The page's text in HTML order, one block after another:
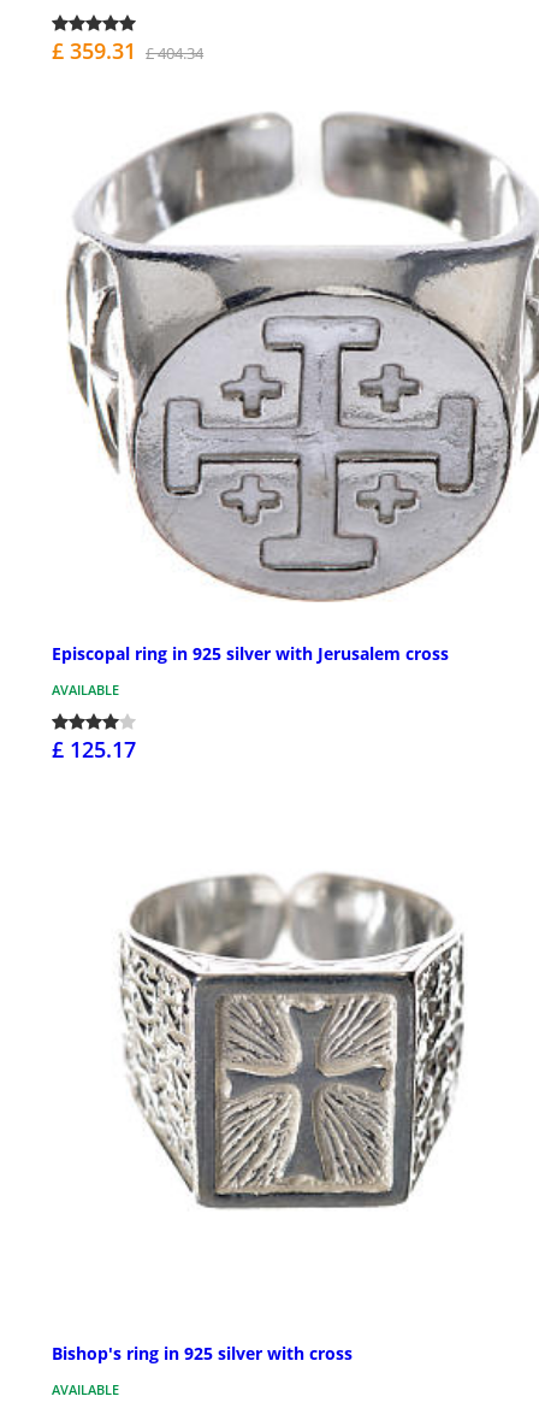
£ 359.31 £ 404.34
Episcopal ring in 925 silver with Jerusalem cross
AVAILABLE
£ 125.17
Bishop's ring in 925 silver with cross
AVAILABLE